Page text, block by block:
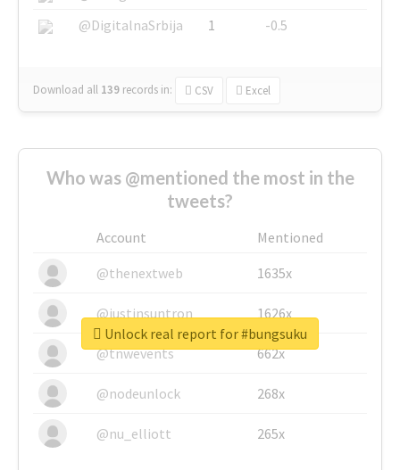
@DigitalnaSrbija
1 -0.5
Download all 139 records in: CSV Excel
Who was @mentioned the most in the
tweets?
Account
Mentioned
@thenextweb
1635x
@justinsuntron 1626x
@tnwevents 662x
@nodeunlock 268x
@nu_elliott 265x
Unlock real report for #bungsuku